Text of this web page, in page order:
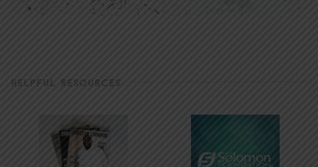
HELPFUL RESOURCES